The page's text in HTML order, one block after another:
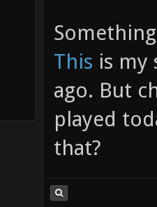
This is my
ago. But
played
that?